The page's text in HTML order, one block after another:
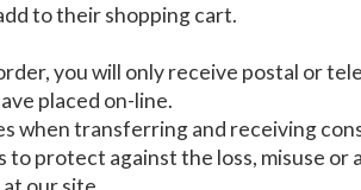
to their shopping cart.
you will only receive postal or
placed on-line.
transferring and receiving
protect against the loss, misuse